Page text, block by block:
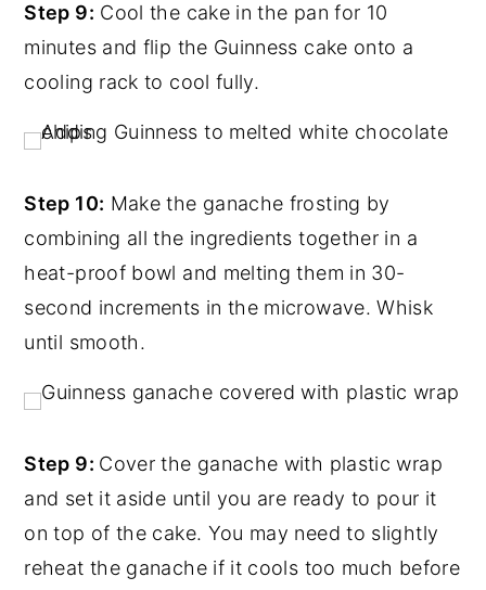
Step 9: Cool the cake in the pan for 10
minutes and flip the Guinness cake onto a
cooling rack to cool fully.
Step 10: Make the ganache frosting by
combining all the ingredients together in a
heat-proof bowl and melting them in 30-
second increments in the microwave. Whisk
until smooth.
Step 9: Cover the ganache with plastic wrap
and set it aside until you are ready to pour it
on top of the cake. You may need to slightly
reheat the ganache if it cools too much before